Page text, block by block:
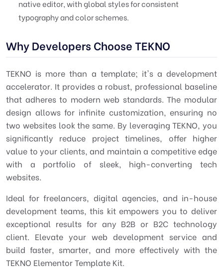
native editor, with global styles for consistent
typography and color schemes.
Why Developers Choose TEKNO
TEKNO is more than a template; it's a development
accelerator. It provides a robust, professional baseline
that adheres to modern web standards. The modular
design allows for infinite customization, ensuring no
two websites look the same. By leveraging TEKNO, you
significantly reduce project timelines, offer higher
value to your clients, and maintain a competitive edge
with a portfolio of sleek, high-converting tech
websites.
Ideal for freelancers, digital agencies, and in-house
development teams, this kit empowers you to deliver
exceptional results for any B2B or B2C technology
client. Elevate your web development service and
build faster, smarter, and more effectively with the
TEKNO Elementor Template Kit.